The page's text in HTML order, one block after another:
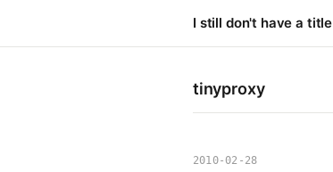
I still don't have a title
tinyproxy
2010-02-28